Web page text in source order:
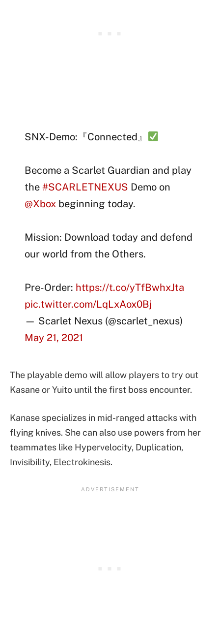
SNX-Demo:『Connected』
Become a Scarlet Guardian and play
the#SCARLETNEXUS Demo on
@Xbox beginning today.
Mission: Download today and defend
our world from the Others.
Pre-Order: https://t.co/yTfBwhxJta
pic.twitter.com/LqLxAox0Bj
— Scarlet Nexus (@scarlet_nexus)
May 21, 2021
The playable demo will allow players to try out
Kasane or Yuito until the first boss encounter.
Kanase specializes in mid-ranged attacks with
flying knives. She can also use powers from her
teammates like Hypervelocity, Duplication,
Invisibility, Electrokinesis.